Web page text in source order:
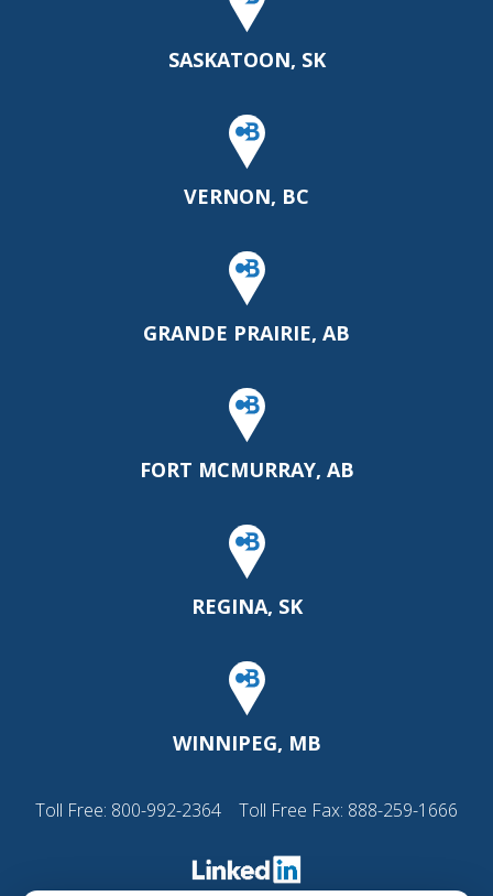
SASKATOON, SK
VERNON, BC
GRANDE PRAIRIE, AB
FORT MCMURRAY, AB
REGINA, SK
WINNIPEG, MB
Toll Free: 800-992-2364 Toll Free Fax: 888-259-1666